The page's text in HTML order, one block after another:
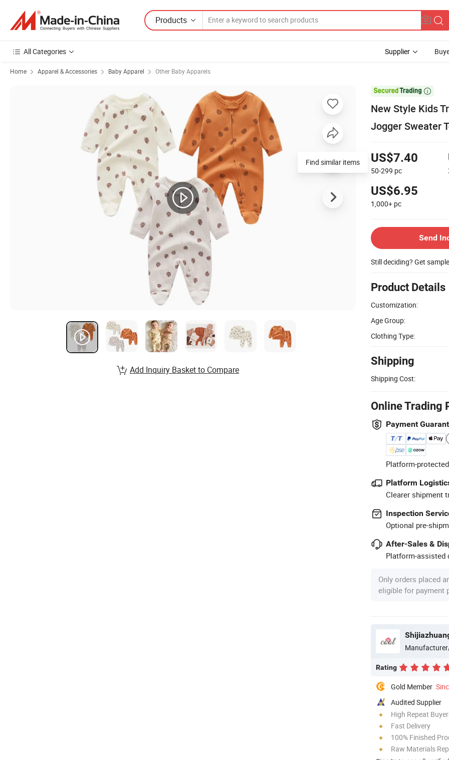
Products
All Categories Supplier
Home Apparel & Accessories Baby Apparel Other Baby Apparels

New Style Kids
Jogger Sweater
US$7.40
50-299 pc
US$6.95
1,000+ pc
Send
Still deciding? Get
Product Details
Customization:
Age Group:
Clothing Type:
Shipping
Shipping Cost:
Online Trading
Payment
Platform-
Platform
Clearer shipment
Inspection
Optional pre-
After-Sales &
Platform-assisted
Only orders placed
eligible for payment
Rating
Gold Member
Audited Supplier
High Repeat
Fast Delivery
100% Finished
Raw Materials
Find similar items
Add Inquiry Basket to Compare